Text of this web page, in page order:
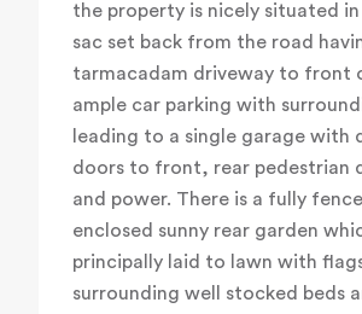
the property is nicely situated
sac set back from the road
tarmacadam driveway to front
ample car parking with
leading to a single garage with
doors to front, rear pedestrian
and power. There is a fully
enclosed sunny rear garden
principally laid to lawn with
surrounding well stocked beds